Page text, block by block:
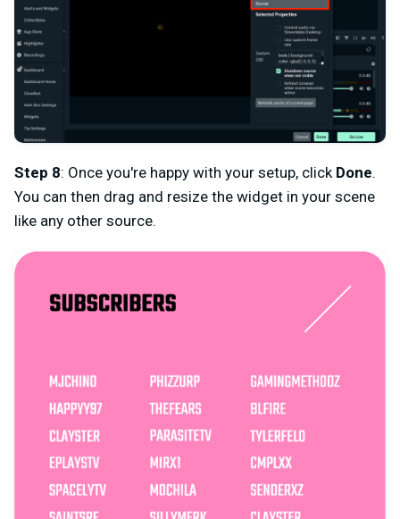
Step 8: Once you're happy with your setup, click Done.
You can then drag and resize the widget in your scene
like any other source.